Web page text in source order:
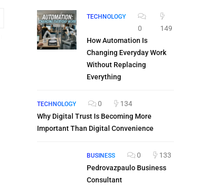
TECHNOLOGY
0
149
How Automation Is
Changing Everyday Work
Without Replacing
Everything
TECHNOLOGY 0
134
Why Digital Trust Is Becoming More
Important Than Digital Convenience
BUSINESS 0
133
Pedrovazpaulo Business
Consultant